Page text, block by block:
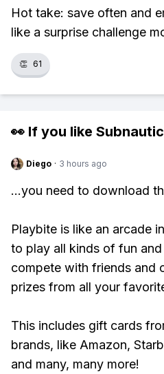
Hot take: save often and
like a surprise challenge
👏 61
👀 If you like
Diego · 3 hours ago
...you need to download
Playbite is like an arcade
to play all kinds of fun and
compete with friends and
prizes from all your
This includes gift cards
brands, like Amazon,
and many, many more!